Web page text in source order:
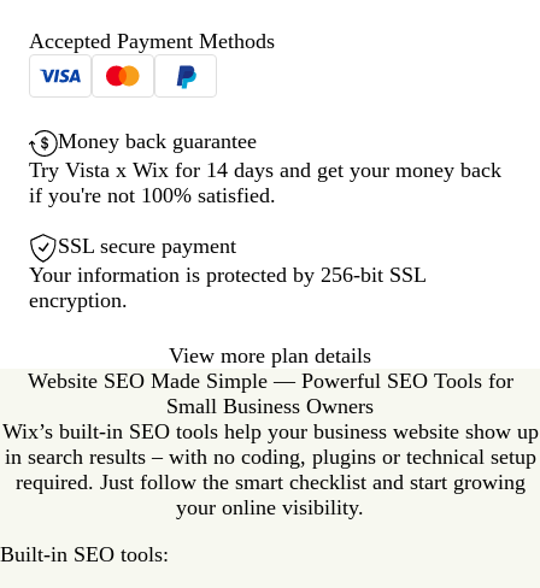
Accepted Payment Methods
Money back guarantee
Try Vista x Wix for 14 days and get your money back
if you're not 100% satisfied.
SSL secure payment
Your information is protected by 256-bit SSL
encryption.
View more plan details
Website SEO Made Simple — Powerful SEO Tools for
Small Business Owners
Wix’s built-in SEO tools help your business website show up
in search results – with no coding, plugins or technical setup
required. Just follow the smart checklist and start growing
your online visibility.
Built-in SEO tools: